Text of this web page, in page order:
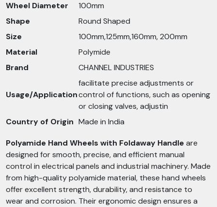
Wheel Diameter
100mm
Shape
Round Shaped
Size
100mm,125mm,160mm, 200mm
Material
Polymide
Brand
CHANNEL INDUSTRIES
Usage/Application
facilitate precise adjustments or
control of functions, such as opening
or closing valves, adjustin
Country of Origin Made in India
Polyamide Hand Wheels with Foldaway Handle are
designed for smooth, precise, and efficient manual
control in electrical panels and industrial machinery. Made
from high-quality polyamide material, these hand wheels
offer excellent strength, durability, and resistance to
wear and corrosion. Their ergonomic design ensures a